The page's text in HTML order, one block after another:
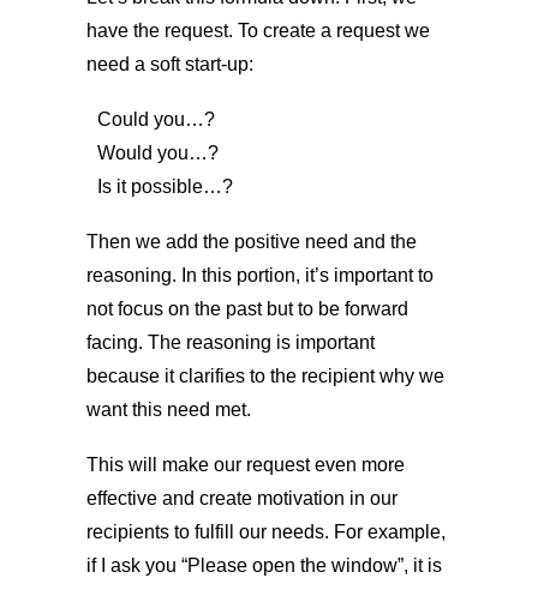
have the request. To create a request we
need a soft start-up:
Could you…?
Would you…?
Is it possible…?
Then we add the positive need and the
reasoning. In this portion, it’s important to
not focus on the past but to be forward
facing. The reasoning is important
because it clarifies to the recipient why we
want this need met.
This will make our request even more
effective and create motivation in our
recipients to fulfill our needs. For example,
if I ask you “Please open the window”, it is